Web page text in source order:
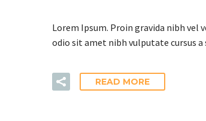
Lorem Ipsum. Proin gravida nibh vel
odio sit amet nibh vulputate cursus
READ MORE